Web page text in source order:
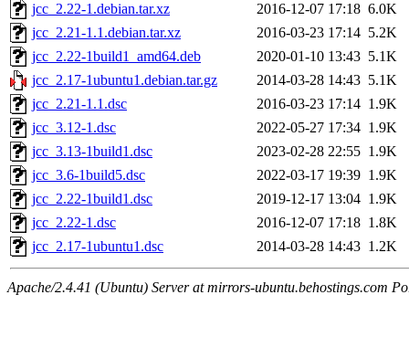
jcc_2.22-1.debian.tar.xz
2016-12-07 17:18 6.0K
jcc_2.21-1.1.debian.tar.xz
2016-03-23 17:14 5.2K
jcc_2.22-1build1_amd64.deb
2020-01-10 13:43 5.1K
jcc_2.17-1ubuntu1.debian.tar.gz
2014-03-28 14:43 5.1K
jcc_2.21-1.1.dsc
2016-03-23 17:14 1.9K
jcc_3.12-1.dsc
2022-05-27 17:34 1.9K
jcc_3.13-1build1.dsc
2023-02-28 22:55 1.9K
jcc_3.6-1build5.dsc
2022-03-17 19:39 1.9K
jcc_2.22-1build1.dsc
2019-12-17 13:04 1.9K
jcc_2.22-1.dsc
2016-12-07 17:18 1.8K
jcc_2.17-1ubuntu1.dsc
2014-03-28 14:43 1.2K
Apache/2.4.41 (Ubuntu) Server at mirrors-ubuntu.behostings.com